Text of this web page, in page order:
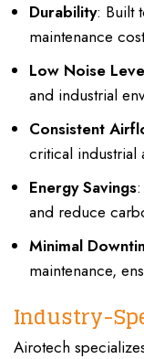
Durability: Built
maintenance
Low Noise
and industrial
Consistent
critical industrial
Energy Savings
and reduce
Minimal
maintenance,
Industry-
Airotech